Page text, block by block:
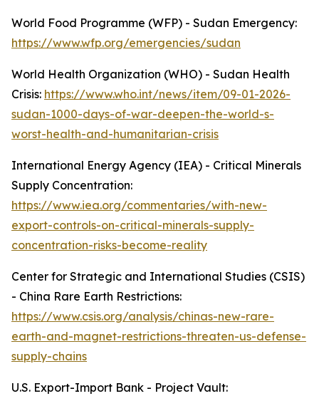
World Food Programme (WFP) - Sudan Emergency:
https://www.wfp.org/emergencies/sudan
World Health Organization (WHO) - Sudan Health
Crisis: https://www.who.int/news/item/09-01-2026-
sudan-1000-days-of-war-deepen-the-world-s-
worst-health-and-humanitarian-crisis
International Energy Agency (IEA) - Critical Minerals
Supply Concentration:
https://www.iea.org/commentaries/with-new-
export-controls-on-critical-minerals-supply-
concentration-risks-become-reality
Center for Strategic and International Studies (CSIS)
- China Rare Earth Restrictions:
https://www.csis.org/analysis/chinas-new-rare-
earth-and-magnet-restrictions-threaten-us-defense-
supply-chains
U.S. Export-Import Bank - Project Vault: